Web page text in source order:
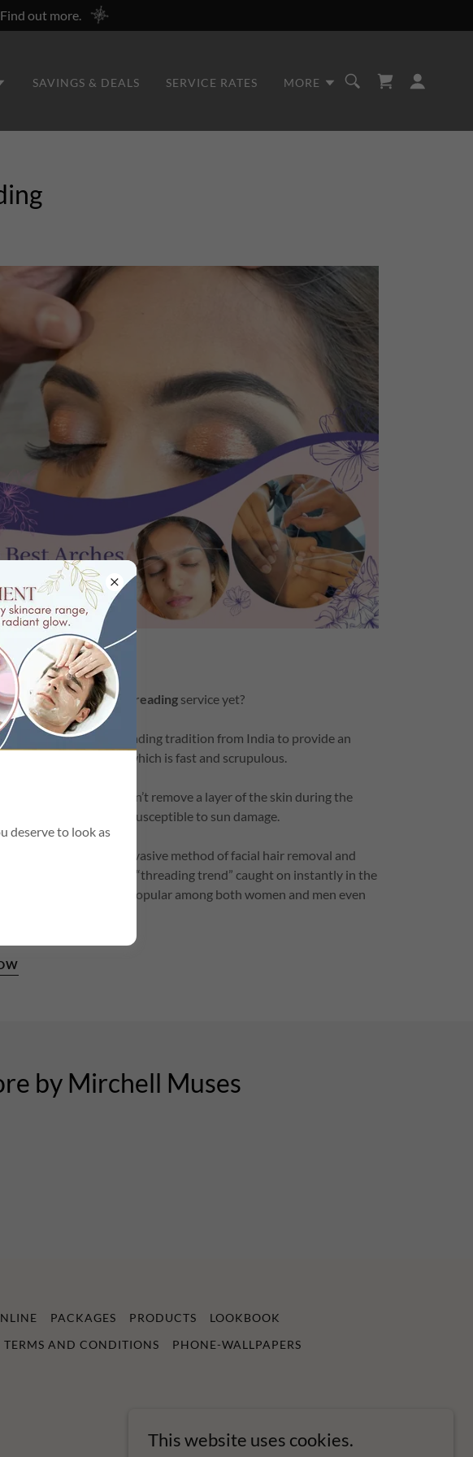
out more.
SAVINGS & DEALS SERVICE RATES MORE
tried our eyebrow threading service yet?
centuries-old threading tradition from India to provide an
hair removal method which is fast and scrupulous.
the threading doesn’t remove a layer of the skin during the
can leave the skin susceptible to sun damage.
is definitely the least invasive method of facial hair removal and
of the reasons why the “threading trend” caught on instantly in the
and continues to be popular among both women and men even
by Mirchell Muses
PACKAGES PRODUCTS
LOOKBOOK
TERMS AND CONDITIONS
PHONE-WALLPAPERS
deserve to look as
This website uses cookies.